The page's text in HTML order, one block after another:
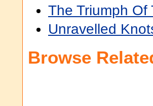
The Triumph
Unravelled
Browse